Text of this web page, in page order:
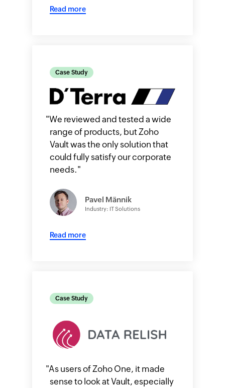
Read more
Case Study
"We reviewed and tested a wide
range of products, but Zoho
Vault was the only solution that
could fully satisfy our corporate
needs."
Pavel Männik
Industry: IT Solutions
Read more
Case Study
"As users of Zoho One, it made
sense to look at Vault, especially